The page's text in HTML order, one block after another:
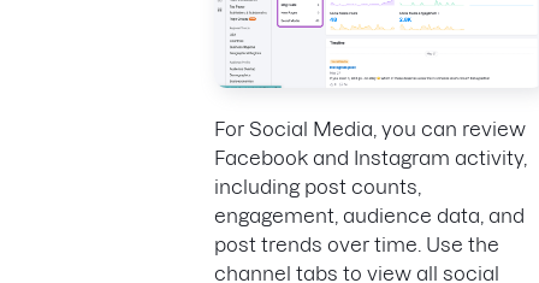
For Social Media, you can review
Facebook and Instagram activity,
including post counts,
engagement, audience data, and
post trends over time. Use the
channel tabs to view all social